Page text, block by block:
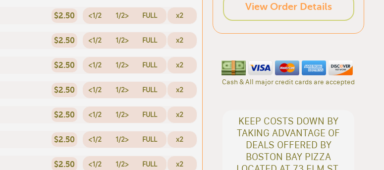
$2.50 <1/2 1/2> FULL x2
$2.50 <1/2 1/2> FULL x2
$2.50 <1/2 1/2> FULL x2
$2.50 <1/2 1/2> FULL x2
$2.50 <1/2 1/2> FULL x2
$2.50 <1/2 1/2> FULL x2
$2.50 <1/2 1/2> FULL x2
View Order Details
Cash & All major credit cards are accepted
KEEP COSTS DOWN BY
TAKING ADVANTAGE OF
DEALS OFFERED BY
BOSTON BAY PIZZA